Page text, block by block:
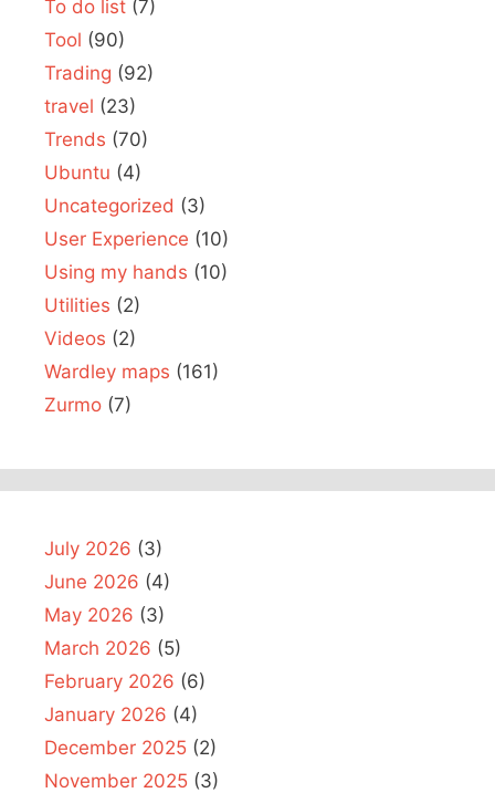
To do list (7)
Tool (90)
Trading (92)
travel (23)
Trends (70)
Ubuntu (4)
Uncategorized (3)
User Experience (10)
Using my hands (10)
Utilities (2)
Videos (2)
Wardley maps (161)
Zurmo (7)
July 2026 (3)
June 2026 (4)
May 2026 (3)
March 2026 (5)
February 2026 (6)
January 2026 (4)
December 2025 (2)
November 2025 (3)